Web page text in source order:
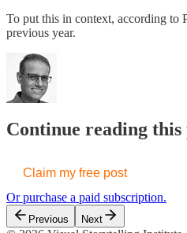
To put this in context, according to
previous year.
Continue reading
Claim my free post
Or purchase a paid subscription.
Previous Next